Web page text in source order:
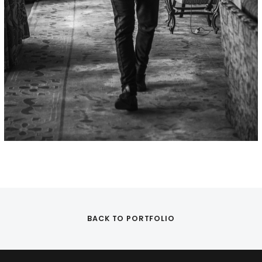
BACK TO PORTFOLIO